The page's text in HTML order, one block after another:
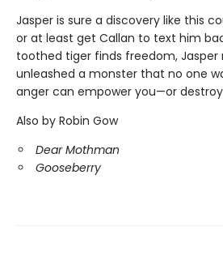
Jasper is sure a discovery like this
or at least get Callan to text him
toothed tiger finds freedom, Jasper
unleashed a monster that no one
anger can empower you—or
Also by Robin Gow
Dear Mothman
Gooseberry